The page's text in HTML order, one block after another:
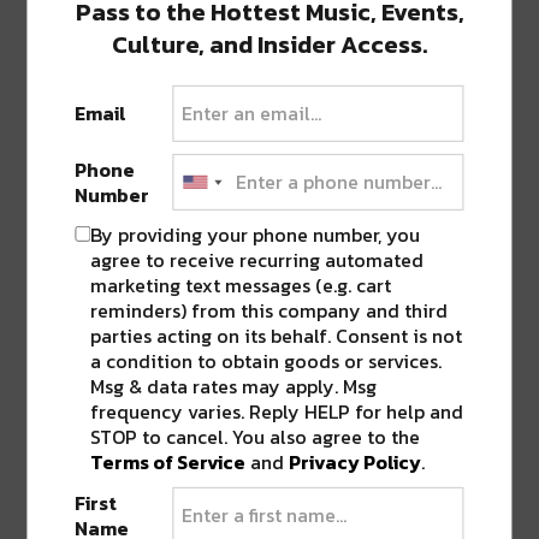
Ringing in the New Year in New
Orleans? New Orleans is home to…
CULTURE, EVENTS, & MUSIC
ENTERTAINMENT & ART
EVENTS
TOP
STORIES
This Week in NOLA: JAMFEST,
Lobby Lighting & More! [Nov. 18
– Dec. 2]
Happy holidays river beats family! Now that we’re fully
past Halloween, it’s time…
CULTURE, EVENTS, & MUSIC
FOOD &
RIVER EATS TOP STORIES
River Beats New Orleans’ Top
Ten COOLinary Picks [2022]
COOLinary has arrived, New Orleans,
and it’s time to support your favorite local…
Pass to the Hottest Music, Events,
Culture, and Insider Access.
Email
Phone
Number
By providing your phone number, you
agree to receive recurring automated
marketing text messages (e.g. cart
reminders) from this company and third
parties acting on its behalf. Consent is not
a condition to obtain goods or services.
Msg & data rates may apply. Msg
frequency varies. Reply HELP for help and
STOP to cancel. You also agree to the
Terms of Service and Privacy Policy.
First
Name